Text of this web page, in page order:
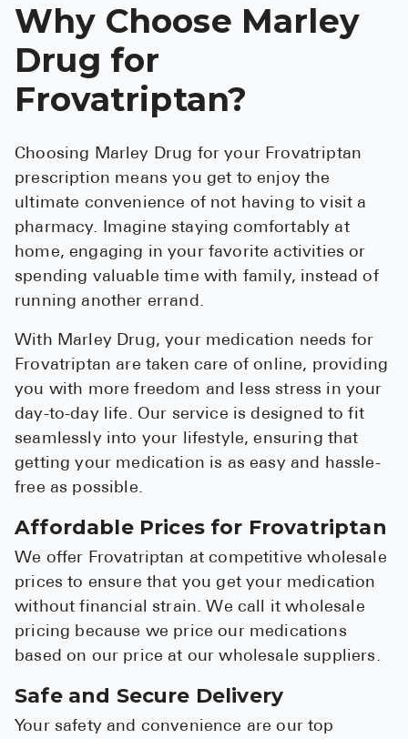
Why Choose Marley
Drug for
Frovatriptan?
Choosing Marley Drug for your Frovatriptan
prescription means you get to enjoy the
ultimate convenience of not having to visit a
pharmacy. Imagine staying comfortably at
home, engaging in your favorite activities or
spending valuable time with family, instead of
running another errand.
With Marley Drug, your medication needs for
Frovatriptan are taken care of online, providing
you with more freedom and less stress in your
day-to-day life. Our service is designed to fit
seamlessly into your lifestyle, ensuring that
getting your medication is as easy and hassle-
free as possible.
Affordable Prices for Frovatriptan
We offer Frovatriptan at competitive wholesale
prices to ensure that you get your medication
without financial strain. We call it wholesale
pricing because we price our medications
based on our price at our wholesale suppliers.
Safe and Secure Delivery
Your safety and convenience are our top